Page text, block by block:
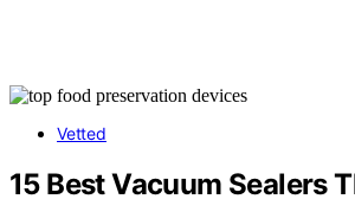
Vetted
15 Best Vacuum Sealers